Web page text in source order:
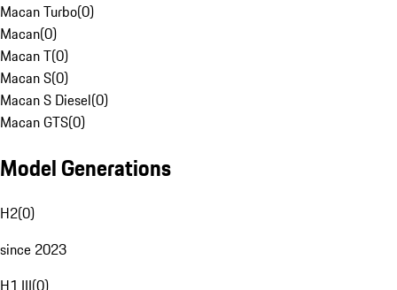
Macan Turbo(0)
Macan(0)
Macan T(0)
Macan S(0)
Macan S Diesel(0)
Macan GTS(0)
Model Generations
H2(0)
since 2023
H1 III(0)